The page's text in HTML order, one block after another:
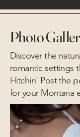
Photo
Discover the
romantic settings
Hitchin' Post the
for your Montana